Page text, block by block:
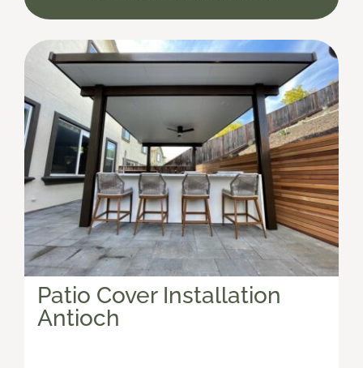
Patio Cover Installation
Antioch